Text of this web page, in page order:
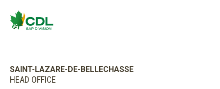
SAINT-LAZARE-DE-BELLECHASSE
HEAD OFFICE